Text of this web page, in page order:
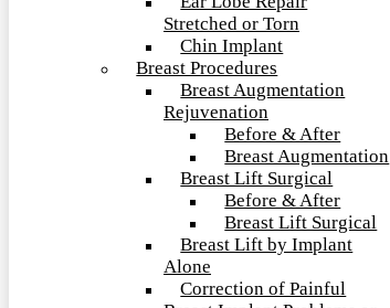
Stretched or Torn
Chin Implant
Breast Procedures
Breast Augmentation
Rejuvenation
Before & After
Breast Augmentation
Breast Lift Surgical
Before & After
Breast Lift Surgical
Breast Lift by Implant
Alone
Correction of Painful